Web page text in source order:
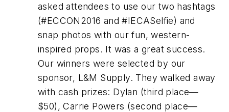
asked attendees to use our two hashtags
(#ECCON2016 and #IECASelfie) and
snap photos with our fun, western-
inspired props. It was a great success.
Our winners were selected by our
sponsor, L&M Supply. They walked away
with cash prizes: Dylan (third place—
$50), Carrie Powers (second place—